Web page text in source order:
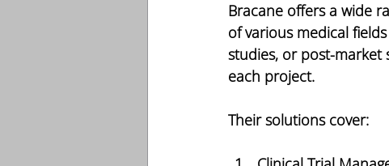
Bracane offers a wide
of various medical
studies, or post-market
each project.
Their solutions cover: